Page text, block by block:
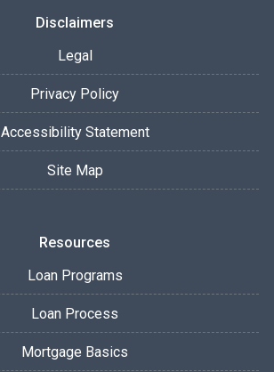
Disclaimers
Legal
Privacy Policy
Accessibility Statement
Site Map
Resources
Loan Programs
Loan Process
Mortgage Basics